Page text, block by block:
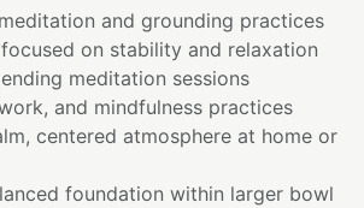
and grounding practices
on stability and relaxation
meditation sessions
and mindfulness practices
centered atmosphere at home or
foundation within larger bowl